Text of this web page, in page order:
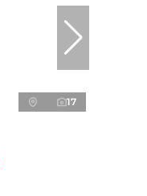
17